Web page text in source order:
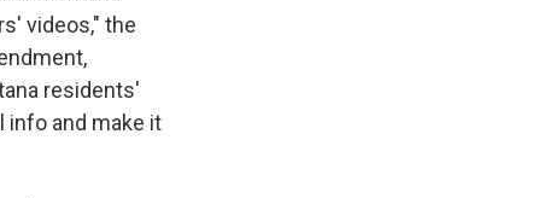
videos," the
residents'
info and make it